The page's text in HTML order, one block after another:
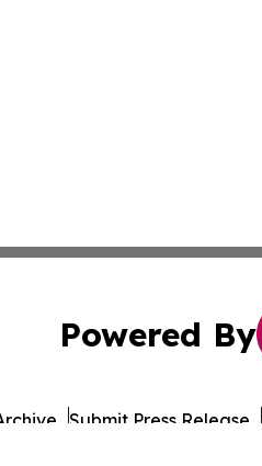
Powered By
Submit Press Release